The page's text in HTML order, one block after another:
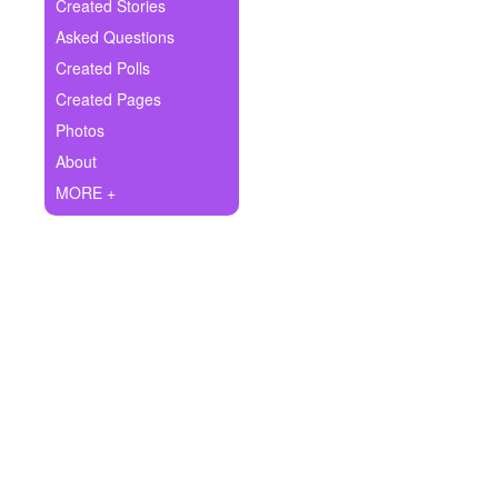
Ask Question
Create Poll
Create Page
Created Stories
Asked Questions
Created Polls
Created Pages
Photos
About
MORE +